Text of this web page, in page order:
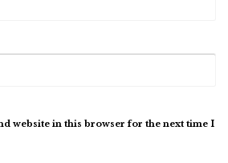
website in this browser for the next time I